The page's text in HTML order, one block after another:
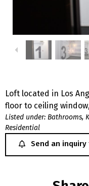
Loft located in Los
floor to ceiling
Listed under: Bathrooms,
Residential
Send an